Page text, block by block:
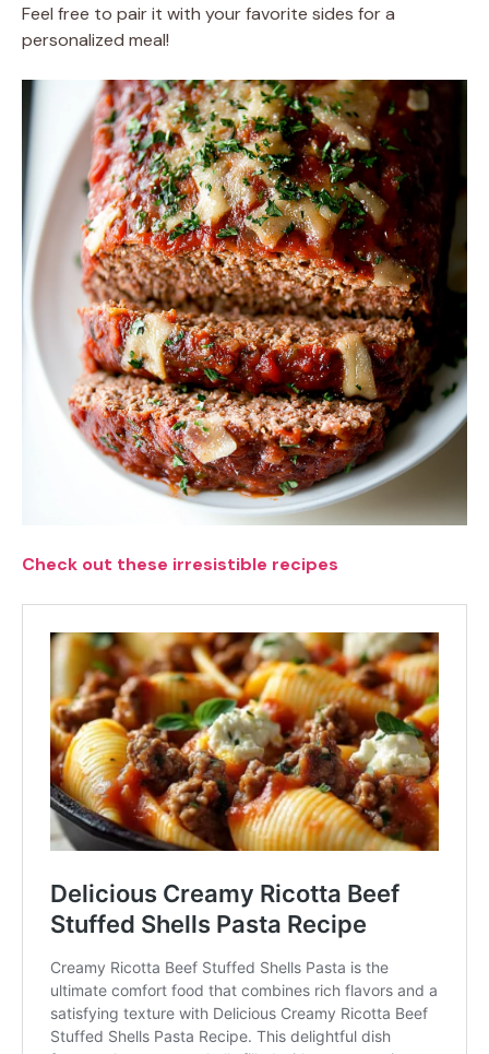
Feel free to pair it with your favorite sides for a
personalized meal!
Check out these irresistible recipes